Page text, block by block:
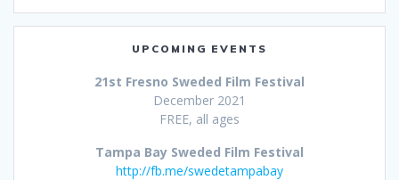
UPCOMING EVENTS
21st Fresno Sweded Film Festival
December 2021
FREE, all ages
Tampa Bay Sweded Film Festival
http://fb.me/swedetampabay